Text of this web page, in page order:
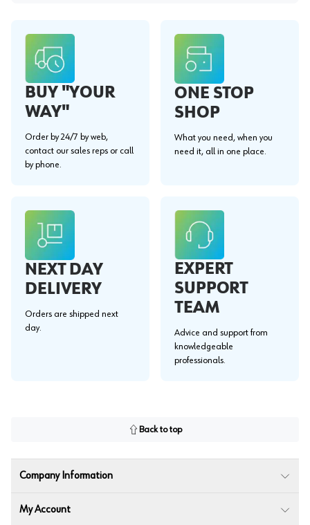
BUY "YOUR
WAY"
Order by 24/7 by web,
contact our sales reps or call
by phone.
ONE STOP
SHOP
What you need, when you
need it, all in one place.
NEXT DAY
DELIVERY
Orders are shipped next
day.
EXPERT
SUPPORT
TEAM
Advice and support from
knowledgeable
professionals.
Back to top
Company Information
My Account